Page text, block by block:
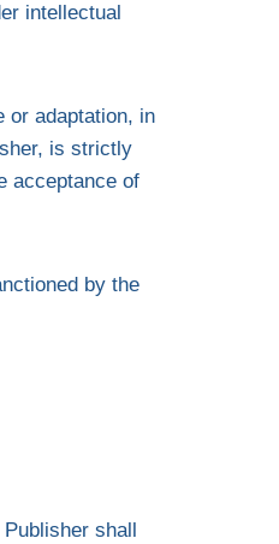
intellectual
or adaptation, in
is strictly
acceptance of
by the
shall